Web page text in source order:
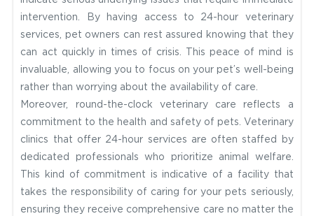
intervention. By having access to 24-hour veterinary
services, pet owners can rest assured knowing that they
can act quickly in times of crisis. This peace of mind is
invaluable, allowing you to focus on your pet’s well-being
rather than worrying about the availability of care.
Moreover, round-the-clock veterinary care reflects a
commitment to the health and safety of pets. Veterinary
clinics that offer 24-hour services are often staffed by
dedicated professionals who prioritize animal welfare.
This kind of commitment is indicative of a facility that
takes the responsibility of caring for your pets seriously,
ensuring they receive comprehensive care no matter the